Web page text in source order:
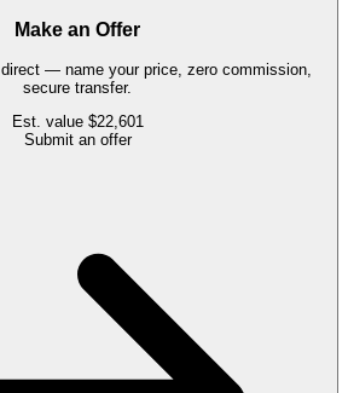
Make an Offer
direct — name your price, zero commission,
secure transfer.
Est. value $22,601
Submit an offer